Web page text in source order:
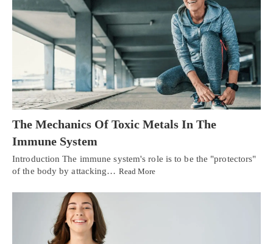
The Mechanics Of Toxic Metals In The
Immune System
Introduction The immune system's role is to be the "protectors"
of the body by attacking… Read More